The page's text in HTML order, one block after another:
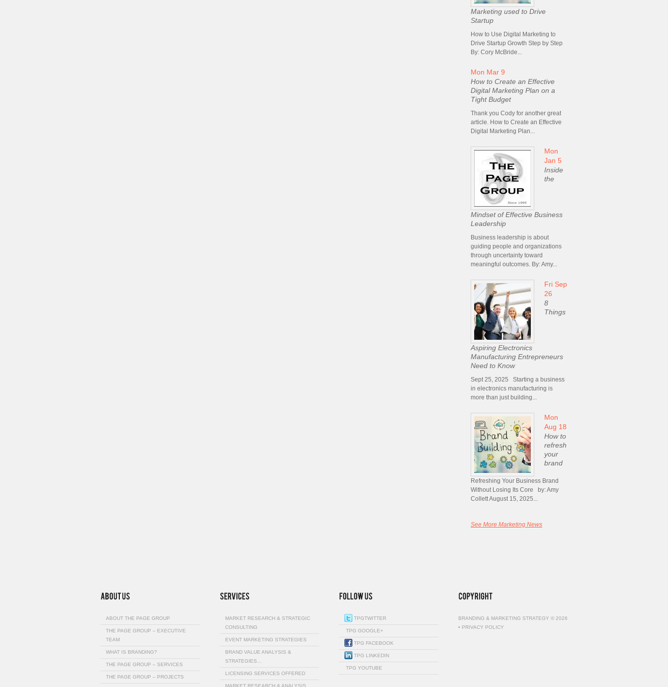
Marketing used to Drive
Startup
How to Use Digital Marketing to
Drive Startup Growth Step by Step
By: Cory McBride...
Mon Mar 9
How to Create an Effective
Digital Marketing Plan on a
Tight Budget
Thank you Cody for another great
article. How to Create an Effective
Digital Marketing Plan...
Mon
Jan 5
Inside
the
Mindset of Effective Business
Leadership
Business leadership is about
guiding people and organizations
through uncertainty toward
meaningful outcomes. By: Amy...
Fri Sep
26
8
Things
Aspiring Electronics
Manufacturing Entrepreneurs
Need to Know
Sept 25, 2025 Starting a business
in electronics manufacturing is
more than just building...
Mon
Aug 18
How to
refresh
your
brand
Refreshing Your Business Brand
Without Losing Its Core by: Amy
Collett August 15, 2025...
See More Marketing News
ABOUT THE PAGE GROUP
THE PAGE GROUP – EXECUTIVE
TEAM
WHAT IS BRANDING?
THE PAGE GROUP – SERVICES
THE PAGE GROUP – PROJECTS
MARKET RESEARCH & STRATEGIC
CONSULTING
EVENT MARKETING STRATEGIES
BRAND VALUE ANALYSIS &
STRATEGIES…
LICENSING SERVICES OFFERED
MARKET RESEARCH & ANALYSIS
TPGTWITTER
TPG GOOGLE+
TPG FACEBOOK
TPG LINKEDIN
TPG YOUTUBE
BRANDING & MARKETING STRATEGY © 2026
• PRIVACY POLICY